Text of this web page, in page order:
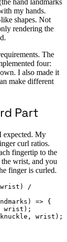
my hands.
shapes. Not
rendering the
The
four:
I also made it
make different
Part
expected. My
curl ratios.
fingertip to the
wrist, and you
finger is curled.
/
) => {
wrist);
wrist);